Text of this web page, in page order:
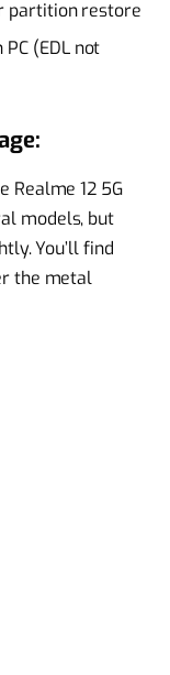
partition restore
(EDL not
Realme 12 5G
models, but
You’ll find
the metal